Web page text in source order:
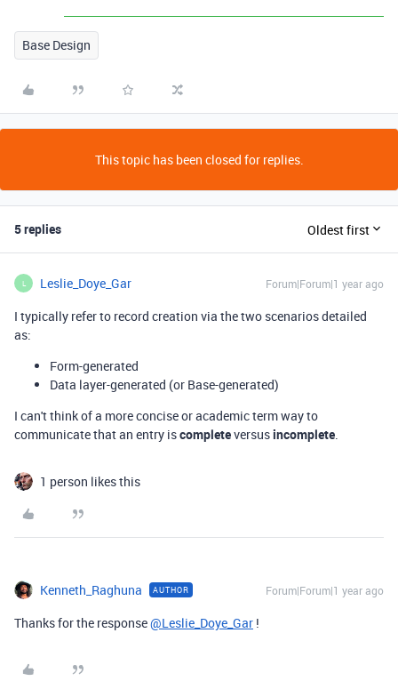
Base Design
This topic has been closed for replies.
5 replies Oldest first
L Leslie_Doye_Gar Forum|Forum|1 year ago
I typically refer to record creation via the two scenarios detailed
as:
Form-generated
Data layer-generated (or Base-generated)
I can't think of a more concise or academic term way to
communicate that an entry iscompleteversusincomplete.
1 person likes this
Kenneth_Raghuna AUTHOR Forum|Forum|1 year ago
Thanks for the response@Leslie_Doye_Gar !